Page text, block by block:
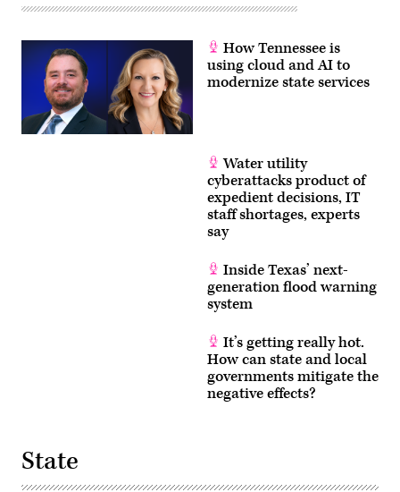
How Tennessee is
using cloud and AI to
modernize state services
Water utility
cyberattacks product of
expedient decisions, IT
staff shortages, experts
say
Inside Texas’ next-
generation flood warning
system
It’s getting really hot.
How can state and local
governments mitigate the
negative effects?
State